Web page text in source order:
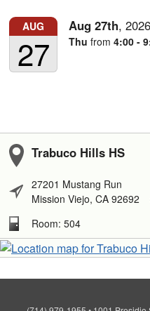
AUG
27
Aug 27th,2026
Thu from4:00 -
Trabuco Hills HS
27201 Mustang Run
Mission Viejo, CA 92692
Room: 504